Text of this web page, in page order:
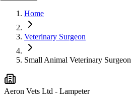
Home
Veterinary Surgeon
Small Animal Veterinary Surgeon
Aeron Vets Ltd - Lampeter